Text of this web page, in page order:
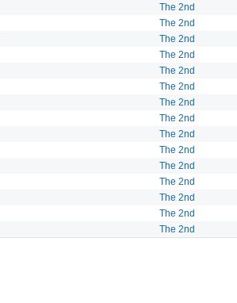
The 2nd
The 2nd
The 2nd
The 2nd
The 2nd
The 2nd
The 2nd
The 2nd
The 2nd
The 2nd
The 2nd
The 2nd
The 2nd
The 2nd
The 2nd